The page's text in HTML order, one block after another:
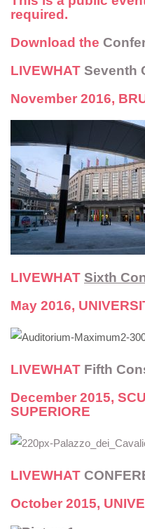
required.
Download the
LIVEWHAT Seventh
November 2016,
LIVEWHAT Sixth
May 2016,
LIVEWHAT Fifth
December 2015,
SUPERIORE
LIVEWHAT
October 2015,